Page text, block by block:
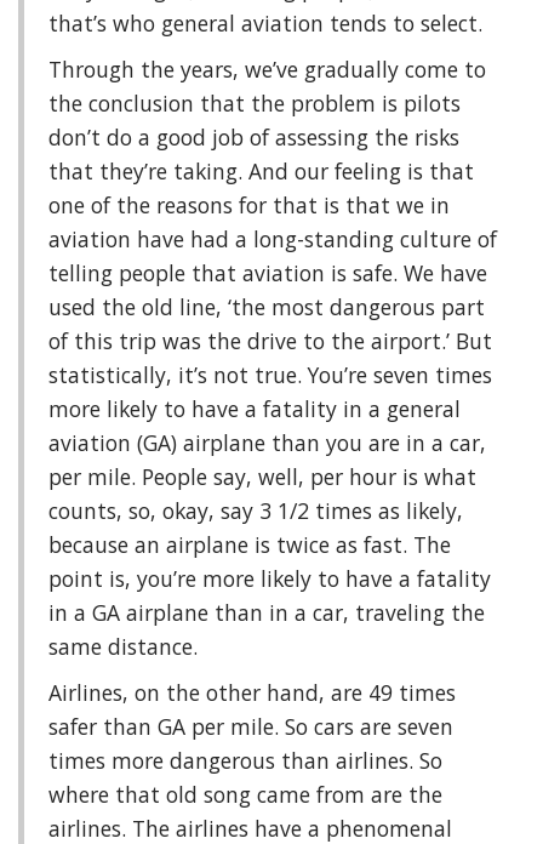
that’s who general aviation tends to select.
Through the years, we’ve gradually come to
the conclusion that the problem is pilots
don’t do a good job of assessing the risks
that they’re taking. And our feeling is that
one of the reasons for that is that we in
aviation have had a long-standing culture of
telling people that aviation is safe. We have
used the old line, ‘the most dangerous part
of this trip was the drive to the airport.’ But
statistically, it’s not true. You’re seven times
more likely to have a fatality in a general
aviation (GA) airplane than you are in a car,
per mile. People say, well, per hour is what
counts, so, okay, say 3 1/2 times as likely,
because an airplane is twice as fast. The
point is, you’re more likely to have a fatality
in a GA airplane than in a car, traveling the
same distance.
Airlines, on the other hand, are 49 times
safer than GA per mile. So cars are seven
times more dangerous than airlines. So
where that old song came from are the
airlines. The airlines have a phenomenal